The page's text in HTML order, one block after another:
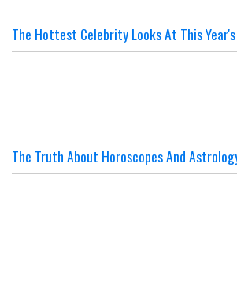
The Hottest Celebrity Looks At This Year's
The Truth About Horoscopes And